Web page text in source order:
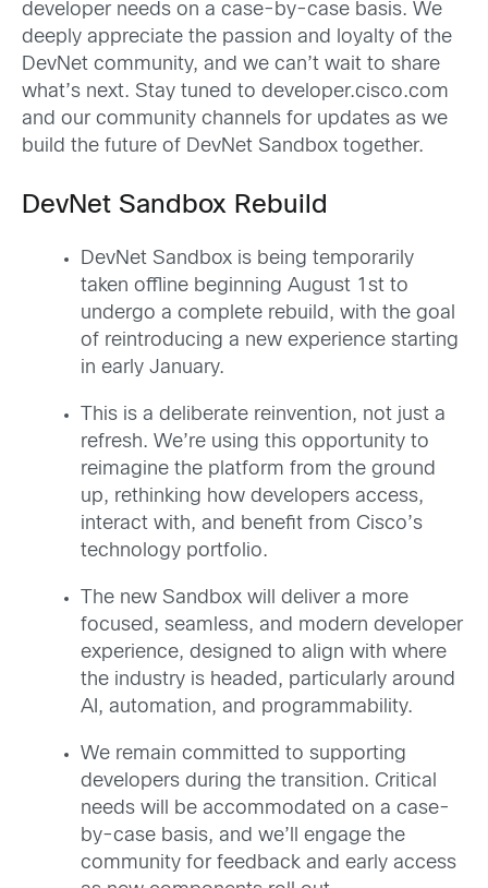
developer needs on a case-by-case basis. We
deeply appreciate the passion and loyalty of the
DevNet community, and we can’t wait to share
what’s next. Stay tuned to developer.cisco.com
and our community channels for updates as we
build the future of DevNet Sandbox together.
DevNet Sandbox Rebuild
DevNet Sandbox is being temporarily
taken offline beginning August 1st to
undergo a complete rebuild, with the goal
of reintroducing a new experience starting
in early January.
This is a deliberate reinvention, not just a
refresh. We’re using this opportunity to
reimagine the platform from the ground
up, rethinking how developers access,
interact with, and benefit from Cisco’s
technology portfolio.
The new Sandbox will deliver a more
focused, seamless, and modern developer
experience, designed to align with where
the industry is headed, particularly around
AI, automation, and programmability.
We remain committed to supporting
developers during the transition. Critical
needs will be accommodated on a case-
by-case basis, and we’ll engage the
community for feedback and early access